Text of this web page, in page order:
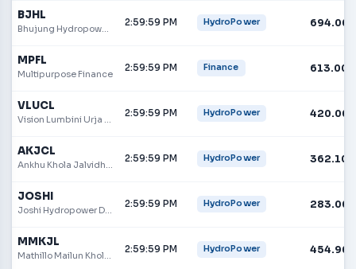
BJHL
Bhujung Hydropower Limited
2:59:59 PM HydroPower 694.00
MPFL
Multipurpose Finance
2:59:59 PM Finance 613.00
VLUCL
2:59:59 PM HydroPower 420.00
AKJCL
2:59:59 PM HydroPower 362.10
JOSHI
Joshi Hydropower Development Company Ltd
2:59:59 PM HydroPower 283.00
MMKJL
2:59:59 PM HydroPower 454.90